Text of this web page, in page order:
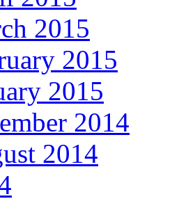
2015
2015
2015
2014
2014